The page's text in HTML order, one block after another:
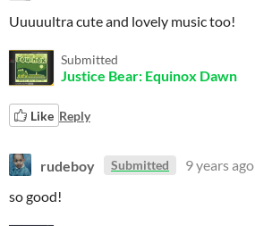
Uuuuultra cute and lovely music too!
Submitted
Justice Bear: Equinox Dawn
Like Reply
rudeboy Submitted
9 years ago
so good!